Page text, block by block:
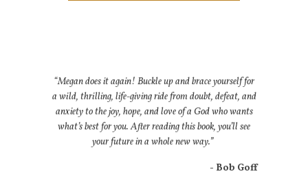
“Megan does it again! Buckle up and brace yourself for
a wild, thrilling, life-giving ride from doubt, defeat, and
anxiety to the joy, hope, and love of a God who wants
what’s best for you. After reading this book, you’ll see
your future in a whole new way.”
- Bob Goff